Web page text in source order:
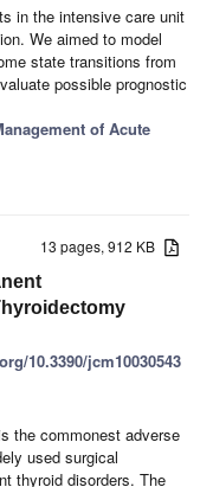
in the intensive care unit
We aimed to model
state transitions from
possible prognostic
of Acute
13 pages, 912 KB
10.3390/jcm10030543
the commonest adverse
used surgical
thyroid disorders. The